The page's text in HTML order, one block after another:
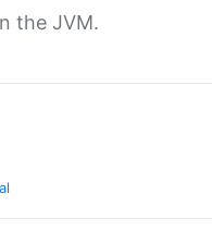
the JVM.